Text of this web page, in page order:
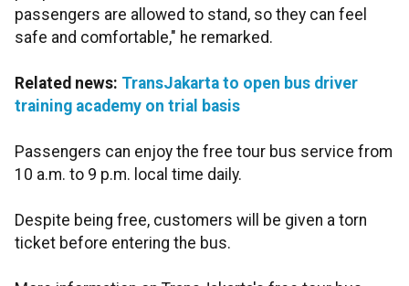
passengers are allowed to stand, so they can feel
safe and comfortable," he remarked.
Related news: TransJakarta to open bus driver
training academy on trial basis
Passengers can enjoy the free tour bus service from
10 a.m. to 9 p.m. local time daily.
Despite being free, customers will be given a torn
ticket before entering the bus.